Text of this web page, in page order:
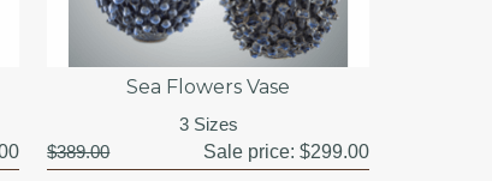
Sea Flowers Vase
3 Sizes
$389.00
Sale price: $299.00